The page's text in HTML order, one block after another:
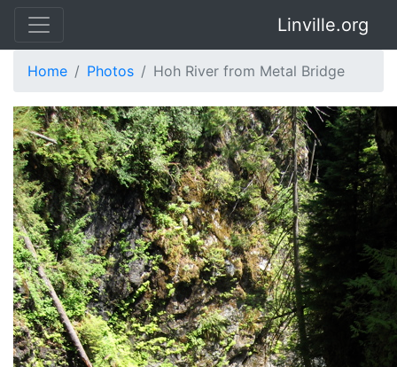
Linville.org
Home Photos Hoh River from Metal Bridge